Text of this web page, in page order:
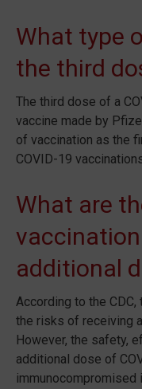
What type
the third
The third dose of a
vaccine made by
of vaccination as the
COVID-19
What are
additional
According to the
the risks of receiving
However, the safety,
additional dose of